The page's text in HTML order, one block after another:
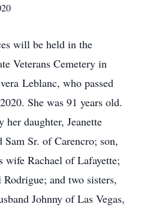
will be held in the
Veterans Cemetery in
Leblanc, who passed
She was 91 years old.
daughter, Jeanette
Sam Sr. of Carencro; son,
Rachael of Lafayette;
and two sisters,
Johnny of Las Vegas,